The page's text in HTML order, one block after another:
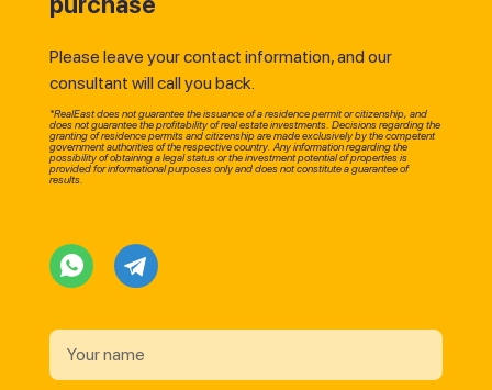
Please leave your contact information, and our
consultant will call you back.
*RealEast does not guarantee the issuance of a residence permit or citizenship, and
does not guarantee the profitability of real estate investments. Decisions regarding the
granting of residence permits and citizenship are made exclusively by the competent
government authorities of the respective country. Any information regarding the
possibility of obtaining a legal status or the investment potential of properties is
provided for informational purposes only and does not constitute a guarantee of
results.